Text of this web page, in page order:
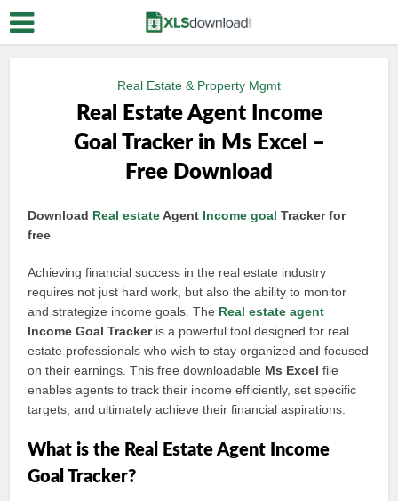
Real Estate & Property Mgmt
Real Estate Agent Income
Goal Tracker in Ms Excel –
Free Download
Download Real estateAgent Income goal Tracker for
free
Achieving financial success in the real estate industry
requires not just hard work, but also the ability to monitor
and strategize income goals. The Real estate agent
Income Goal Trackeris a powerful tool designed for real
estate professionals who wish to stay organized and focused
on their earnings. This free downloadable Ms Excel file
enables agents to track their income efficiently, set specific
targets, and ultimately achieve their financial aspirations.
What is the Real Estate Agent Income
Goal Tracker?